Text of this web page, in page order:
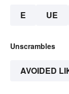
E UE
Unscrambles
AVOIDED